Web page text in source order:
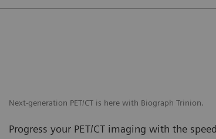
Next-generation PET/CT is here with Biograph Trinion.
Progress your PET/CT imaging with the